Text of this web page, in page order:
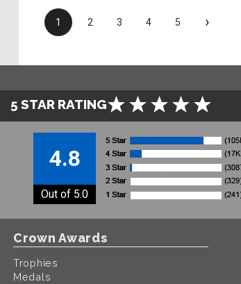
1 2 3 4 5 ›
5 STAR RATING
4.8
Out of 5.0
Crown Awards
Trophies
Medals